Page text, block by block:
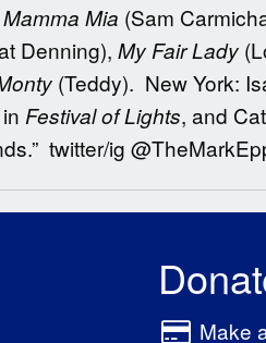
Mamma Mia (Sam
Denning), My Fair Lady
(Teddy). New York:
FestivalofLights, and
twitter/ig
Make